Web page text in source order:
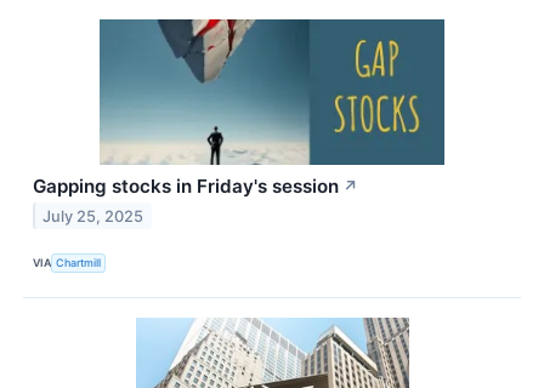
Gapping stocks in Friday's session ↗
July 25, 2025
VIA Chartmill